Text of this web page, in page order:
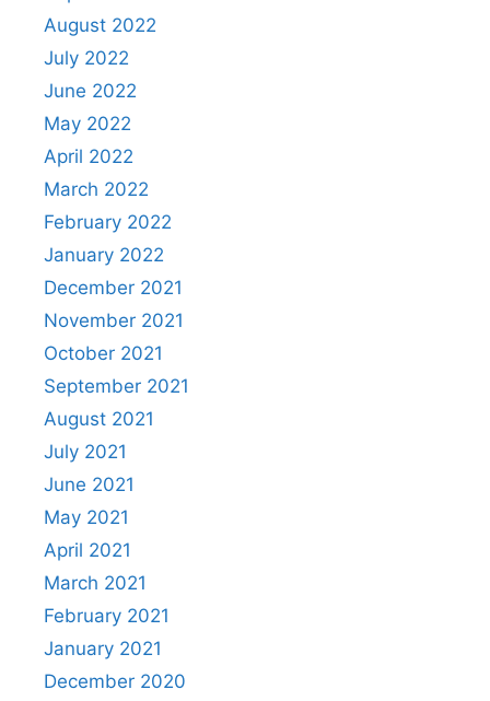
August 2022
July 2022
June 2022
May 2022
April 2022
March 2022
February 2022
January 2022
December 2021
November 2021
October 2021
September 2021
August 2021
July 2021
June 2021
May 2021
April 2021
March 2021
February 2021
January 2021
December 2020